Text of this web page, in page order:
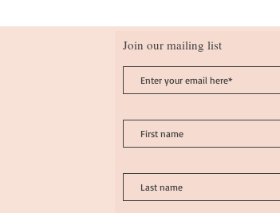
Join our mailing list